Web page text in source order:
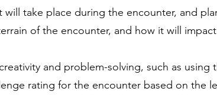
take place during the encounter, and
of the encounter, and how it will
and problem-solving, such as
rating for the encounter based on the